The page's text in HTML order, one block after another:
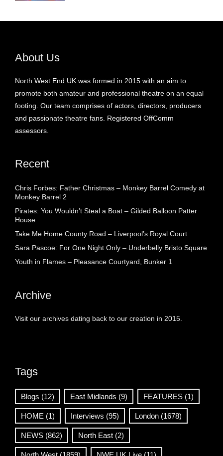
About Us
North West End UK was formed in 2015 with an aim to
promote both amateur and professional theatre on an equal
footing. Our team comprises of actors, directors, producers
and passionate theatre fans. Registered OffComm
assessors.
Recent
Chris Forbes: Father Christmas – Monkey Barrel Comedy at
Monkey Barrel 2
Pirates: You Wouldn’t Steal a Boat – Gilded Balloon Patter
House
Take Me Home County Road – Liverpool’s Royal Court
Sara Pascoe: For One Night Only – Underbelly Bristo Square
Youth in Flames – Pleasance Courtyard, Bunker 1
Archive
Visit our archives dating back to our creation in 2015.
Tags
Blogs (12) East Midlands (9) FEATURES (1)
HOME (1) Interviews (95) London (1678)
NEWS (862) North East (2)